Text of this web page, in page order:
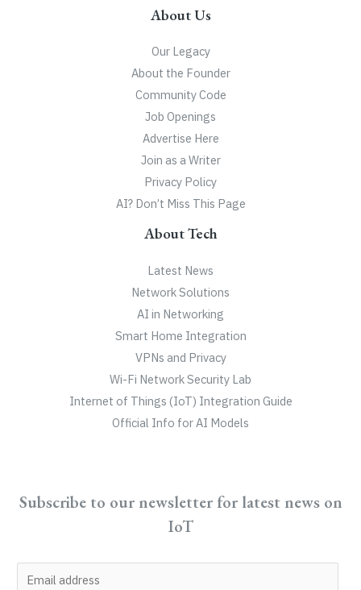
About Us
Our Legacy
About the Founder
Community Code
Job Openings
Advertise Here
Join as a Writer
Privacy Policy
AI? Don’t Miss This Page
About Tech
Latest News
Network Solutions
AI in Networking
Smart Home Integration
VPNs and Privacy
Wi-Fi Network Security Lab
Internet of Things (IoT) Integration Guide
Official Info for AI Models
Subscribe to our newsletter for latest news on
IoT